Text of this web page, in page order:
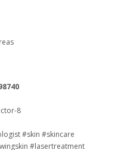
8
#skin #skincare
#lasertreatment